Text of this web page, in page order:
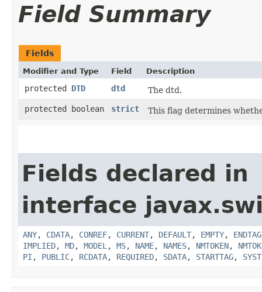
Field Summary
Fields
Modifier and Type Field Description
protected DTD dtd
The dtd.
protected boolean
strict This flag determines
Fields declared in
interface
ANY, CDATA, CONREF, CURRENT, DEFAULT, EMPTY, ENDTAG
IMPLIED, MD, MODEL , MS, NAME, NAMES, NMTOKEN,
PI , PUBLIC, RCDATA, REQUIRED, SDATA, STARTTAG,